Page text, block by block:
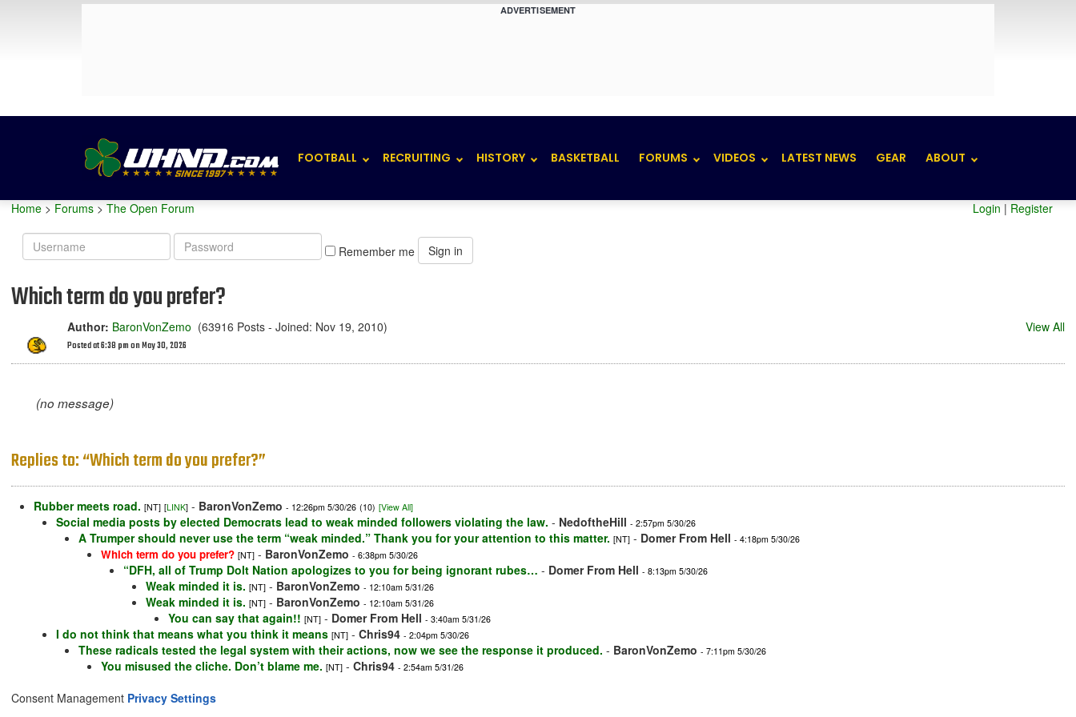
ADVERTISEMENT
FOOTBALL RECRUITING HISTORY BASKETBALL FORUMS VIDEOS LATEST NEWS GEAR ABOUT
Home > Forums > The Open Forum Login | Register
Username
Password
Remember me Sign in
Which term do you prefer?
Author: BaronVonZemo (63916 Posts - Joined: Nov 19, 2010)
Posted at 6:38 pm on May 30, 2026
View All
(no message)
Replies to: “Which term do you prefer?”
Rubber meets road. [NT] [LINK] - BaronVonZemo - 12:26pm 5/30/26 (10) [View All]
Social media posts by elected Democrats lead to weak minded followers violating the law. - NedoftheHill - 2:57pm 5/30/26
A Trumper should never use the term “weak minded.” Thank you for your attention to this matter. [NT] - Domer From Hell - 4:18pm 5/30/26
Which term do you prefer? [NT] - BaronVonZemo - 6:38pm 5/30/26
“DFH, all of Trump Dolt Nation apologizes to you for being ignorant rubes… - Domer From Hell - 8:13pm 5/30/26
Weak minded it is. [NT] - BaronVonZemo - 12:10am 5/31/26
Weak minded it is. [NT] - BaronVonZemo - 12:10am 5/31/26
You can say that again!! [NT] - Domer From Hell - 3:40am 5/31/26
I do not think that means what you think it means [NT] - Chris94 - 2:04pm 5/30/26
These radicals tested the legal system with their actions, now we see the response it produced. - BaronVonZemo - 7:11pm 5/30/26
You misused the cliche. Don’t blame me. [NT] - Chris94 - 2:54am 5/31/26
Consent Management Privacy Settings